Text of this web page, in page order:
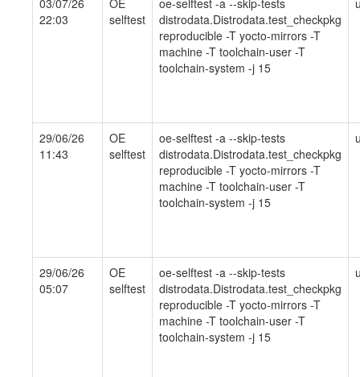
03/07/26
22:03
OE
selftest
oe-selftest -a --skip-tests
distrodata.Distrodata.test_checkpkg
reproducible -T yocto-mirrors -T
machine -T toolchain-user -T
toolchain-system -j 15
29/06/26
11:43
OE
selftest
oe-selftest -a --skip-tests
distrodata.Distrodata.test_checkpkg
reproducible -T yocto-mirrors -T
machine -T toolchain-user -T
toolchain-system -j 15
29/06/26
05:07
OE
selftest
oe-selftest -a --skip-tests
distrodata.Distrodata.test_checkpkg
reproducible -T yocto-mirrors -T
machine -T toolchain-user -T
toolchain-system -j 15